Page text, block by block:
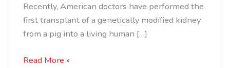
Recently, American doctors have performed the
first transplant of a genetically modified kidney
from a pig into a living human […]
Read More »